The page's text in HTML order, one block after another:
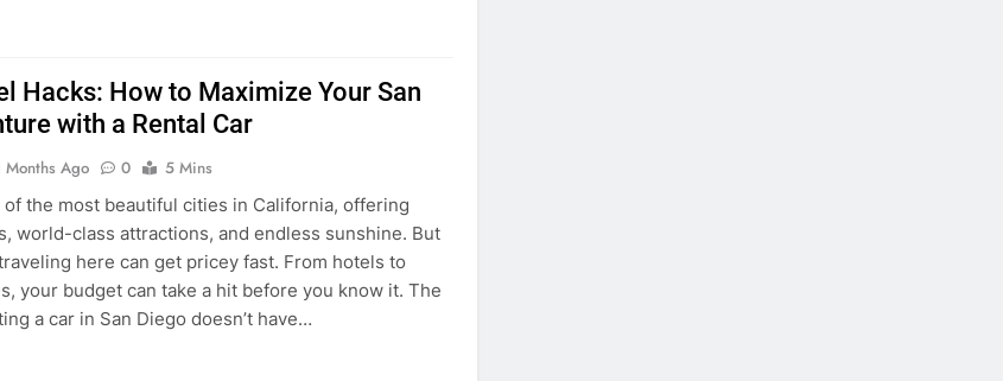
Hacks: How to Maximize Your San
with a Rental Car
Months Ago 0
5 Mins
of the most beautiful cities in California, offering
world-class attractions, and endless sunshine. But
here can get pricey fast. From hotels to
your budget can take a hit before you know it. The
a car in San Diego doesn’t have…